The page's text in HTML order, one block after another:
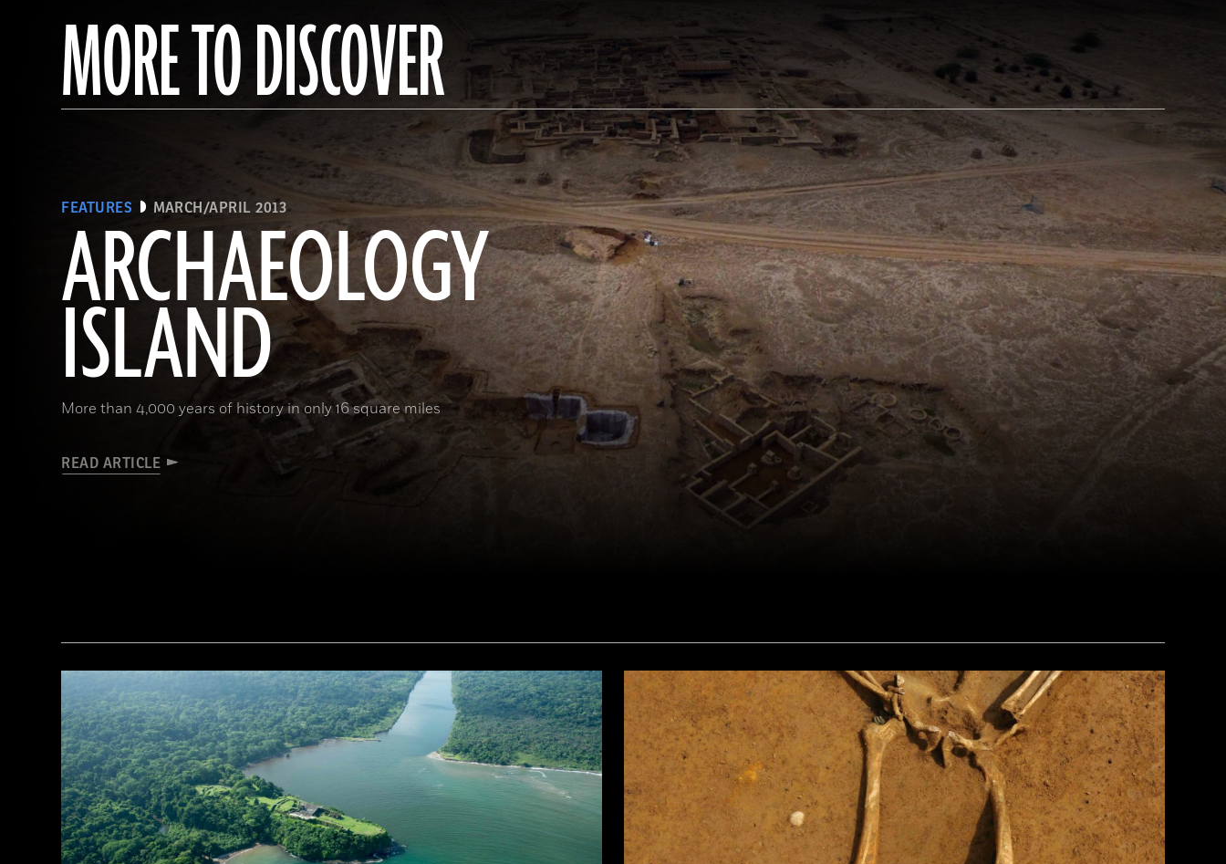
MORE TO DISCOVER
FEATURES MARCH/APRIL 2013
ARCHAEOLOGY
ISLAND
More than 4,000 years of history in only 16 square miles
READ ARTICLE